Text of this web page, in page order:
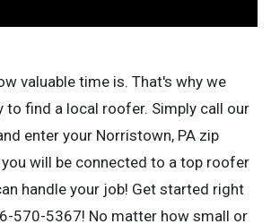
valuable time is. That's why we
to find a local roofer. Simply call our
enter your Norristown, PA zip
will be connected to a top roofer
handle your job! Get started right
570-5367! No matter how small or